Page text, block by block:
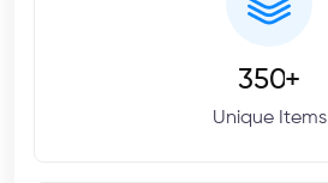
350+
Unique Items